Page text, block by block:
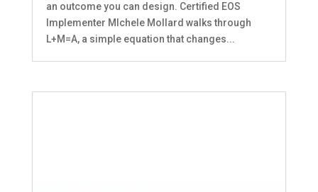
an outcome you can design. Certified EOS
Implementer MIchele Mollard walks through
L+M=A, a simple equation that changes...